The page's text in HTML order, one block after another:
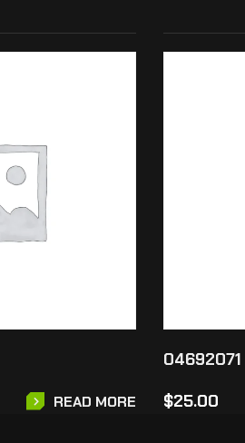
READ MORE
04692071
$25.00